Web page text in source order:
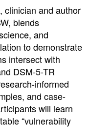
clinician and author
blends
and
to demonstrate
intersect with
DSM-5-TR
informed
and case-
will learn
“vulnerability